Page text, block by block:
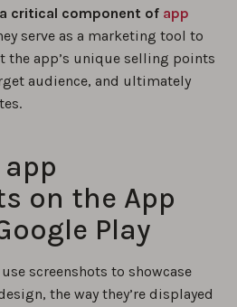
critical component of app
serve as a marketing tool to
app’s unique selling points
audience, and ultimately
on the App
Play
screenshots to showcase
the way they’re displayed